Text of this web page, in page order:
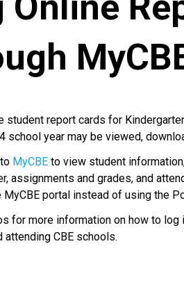
report cards for
school year may be viewed,
MyCBE to view student
assignments and grades, and
portal instead of using the
for more information on how to log
attending CBE schools.